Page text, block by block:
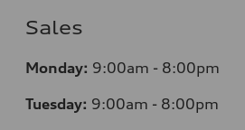
Sales
Monday: 9:00am - 8:00pm
Tuesday: 9:00am - 8:00pm